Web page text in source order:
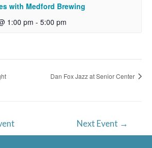
with Medford Brewing
1:00 pm - 5:00 pm
Dan Fox Jazz at Senior Center
Next Event →